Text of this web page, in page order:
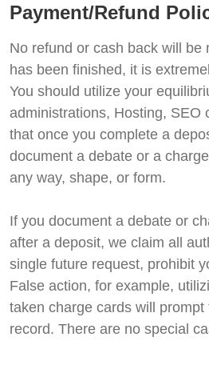
Payment/Refund
No refund or cash back will be
has been finished, it is
You should utilize your
administrations, Hosting, SEO
that once you complete a
document a debate or a
any way, shape, or form.
If you document a debate or
after a deposit, we claim all
single future request, prohibit
False action, for example,
taken charge cards will
record. There are no special